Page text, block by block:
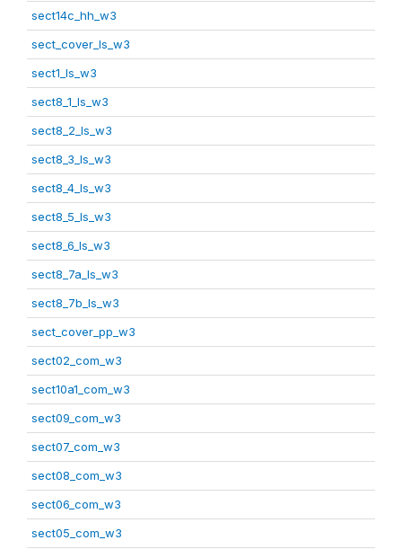
sect14c_hh_w3
sect_cover_ls_w3
sect1_ls_w3
sect8_1_ls_w3
sect8_2_ls_w3
sect8_3_ls_w3
sect8_4_ls_w3
sect8_5_ls_w3
sect8_6_ls_w3
sect8_7a_ls_w3
sect8_7b_ls_w3
sect_cover_pp_w3
sect02_com_w3
sect10a1_com_w3
sect09_com_w3
sect07_com_w3
sect08_com_w3
sect06_com_w3
sect05_com_w3